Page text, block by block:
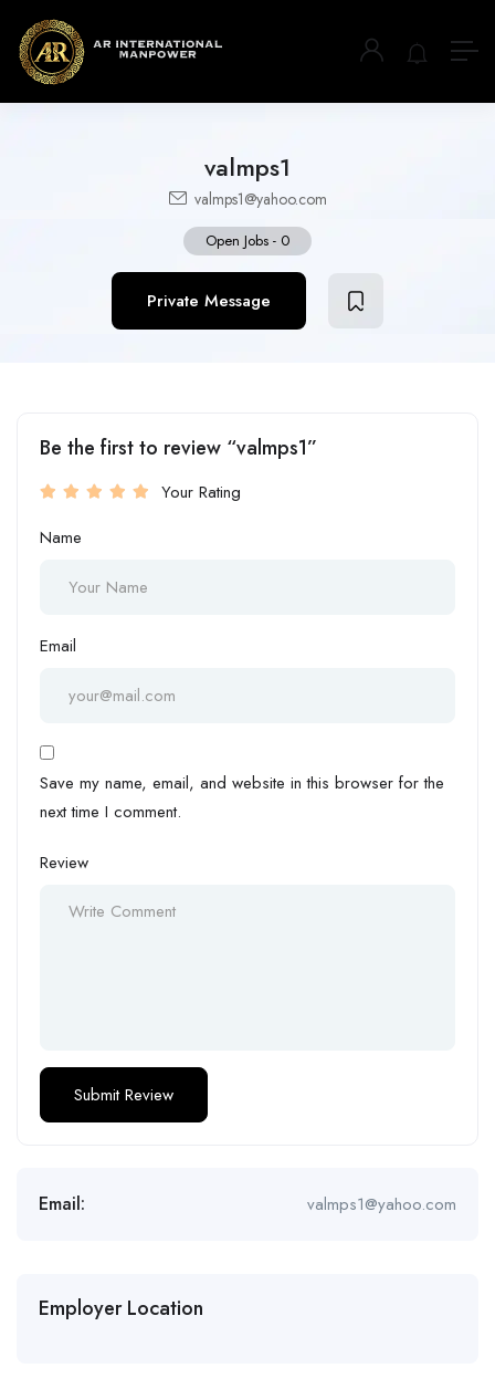
valmps1
valmps1@yahoo.com
Open Jobs - 0
Private Message
Be the first to review “valmps1”
Your Rating
Name
Email
Save my name, email, and website in this browser for the
next time I comment.
Review
Email: valmps1@yahoo.com
Employer Location